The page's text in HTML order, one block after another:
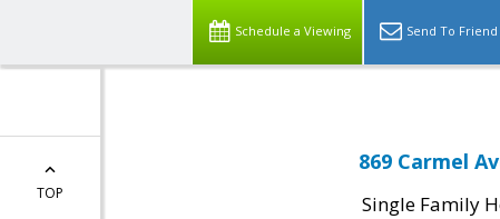
Schedule a Viewing Send To Friend
TOP
869 Carmel
Single Family